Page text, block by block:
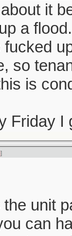
it
a
fucked
so
is
Friday I
]
unit
can